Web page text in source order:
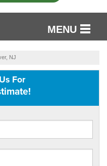
MENU
NJ
For